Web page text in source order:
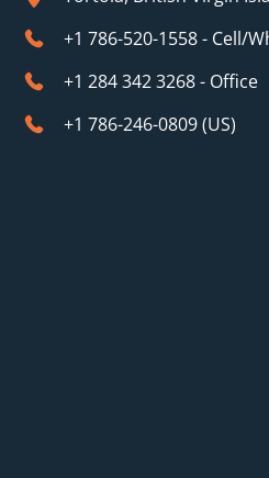
+1 786-520-1558 - Cell/
+1 284 342 3268 - Office
+1 786-246-0809 (​US)